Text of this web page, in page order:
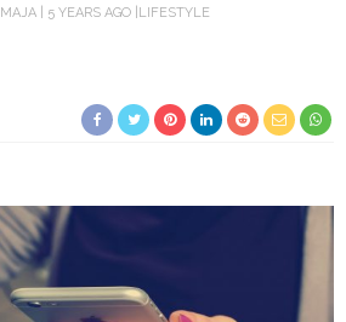
MAJA 5 YEARS AGO LIFESTYLE